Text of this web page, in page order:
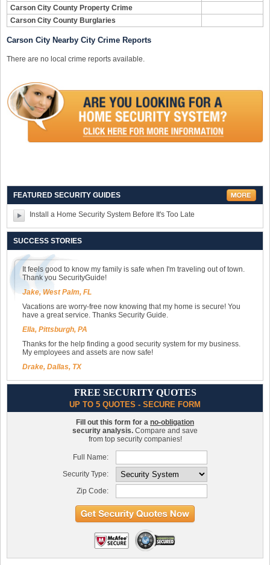
Carson City County Property Crime
Carson City County Burglaries
Carson City Nearby City Crime Reports
There are no local crime reports available.
FEATURED SECURITY GUIDES
Install a Home Security System Before It's Too Late
SUCCESS STORIES
It feels good to know my family is safe when I'm traveling out of town.
Thank you SecurityGuide!
Jake, West Palm, FL
Vacations are worry-free now knowing that my home is secure! You
have a great service. Thanks Security Guide.
Ella, Pittsburgh, PA
Thanks for the help finding a good security system for my business.
My employees and assets are now safe!
Drake, Dallas, TX
FREE SECURITY QUOTES
UP TO 5 QUOTES - SECURE FORM
Fill out this form for a no-obligation
security analysis. Compare and save
from top security companies!
Full Name:
Security Type:
Zip Code: